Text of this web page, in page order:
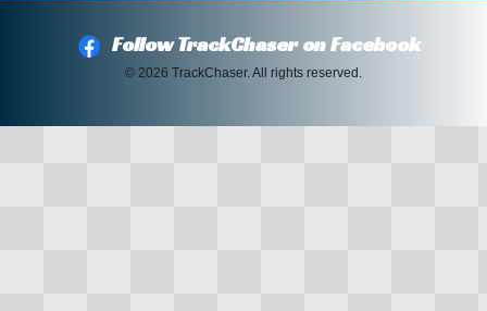
Follow TrackChaser on Facebook
© 2026 TrackChaser. All rights reserved.